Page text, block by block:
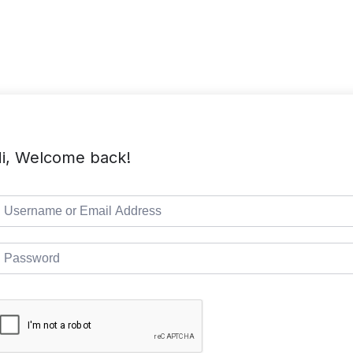
Welcome back!